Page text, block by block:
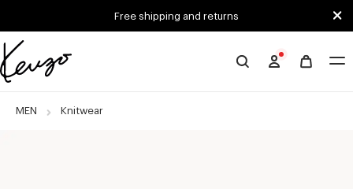
Free shipping and returns
Official
website
MEN Knitwear